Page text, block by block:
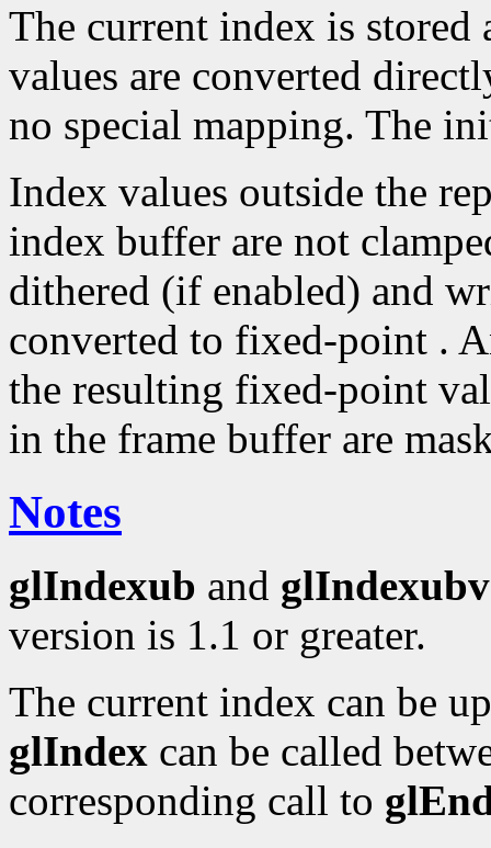
The current index is
values are converted
no special mapping. The
Index values outside the
index buffer are not
dithered (if enabled) and
converted to fixed-point .
the resulting fixed-point
in the frame buffer are
Notes
glIndexub and glIndexubv
version is 1.1 or greater.
The current index can be
glIndex can be called
corresponding call to